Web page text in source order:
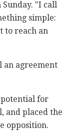
Sunday. "I call
simple:
to reach an
an agreement
for
and placed the
opposition.